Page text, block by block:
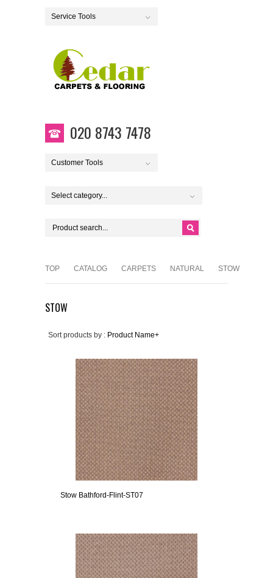
Service Tools
020 8743 7478
Customer Tools
Select category...
TOP CATALOG CARPETS NATURAL STOW
STOW
Sort products by : Product Name+
Stow Bathford-Flint-ST07